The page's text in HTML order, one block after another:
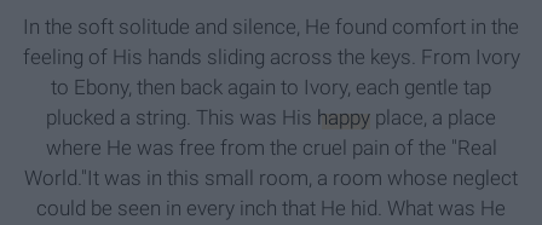
In the soft solitude and silence, He found comfort in the
feeling of His hands sliding across the keys. From Ivory
to Ebony, then back again to Ivory, each gentle tap
plucked a string. This was His happy place, a place
where He was free from the cruel pain of the "Real
World."It was in this small room, a room whose neglect
could be seen in every inch that He hid. What was He